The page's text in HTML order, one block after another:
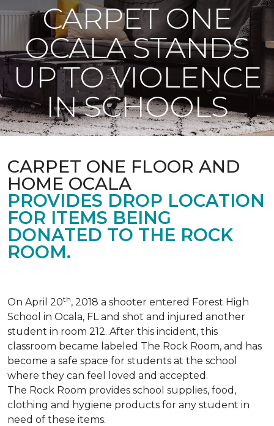
CARPET ONE
OCALA STANDS
UP TO VIOLENCE
IN SCHOOLS
CARPET ONE FLOOR AND
HOME OCALA
PROVIDES DROP LOCATION
FOR ITEMS BEING
DONATED TO THE ROCK
ROOM.
On April 20th, 2018 a shooter entered Forest High
School in Ocala, FL and shot and injured another
student in room 212. After this incident, this
classroom became labeled The Rock Room, and has
become a safe space for students at the school
where they can feel loved and accepted.
The Rock Room provides school supplies, food,
clothing and hygiene products for any student in
need of these items.